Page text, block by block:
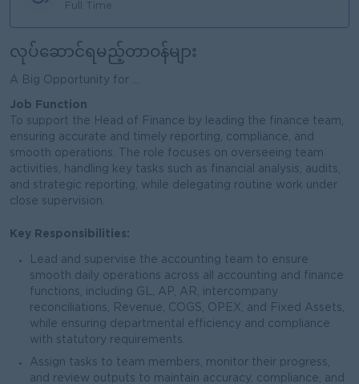
Full Time
လုပ်ဆောင်ရမည့်တာဝန်များ
A Big Opportunity for ...
Job Function
To support the Head of Finance by leading the finance team,
ensuring accurate and timely reporting, compliance, and
smooth operations. The role focuses on overseeing team
activities, handling key tasks such as financial analysis, audits,
and strategic reporting, while delegating routine work under
close supervision.
Key Responsibilities:
Lead and supervise the accounting team to ensure
smooth daily operations across all accounting and finance
functions, including GL, AP, AR, intercompany
reconciliations, Revenue, COGS, OPEX, and Fixed Assets,
while ensuring departmental efficiency and compliance
with statutory requirements.
Assign tasks to team members, monitor their progress,
and review outputs to maintain accuracy, compliance, and